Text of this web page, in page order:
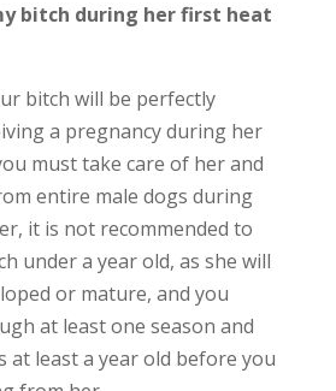
bitch during her first heat
bitch will be perfectly
a pregnancy during her
must take care of her and
entire male dogs during
it is not recommended to
under a year old, as she will
or mature, and you
at least one season and
at least a year old before you